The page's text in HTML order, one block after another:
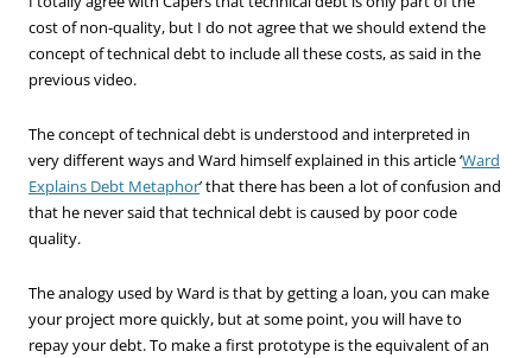
cost of non-quality, but I do not agree that we should extend the
concept of technical debt to include all these costs, as said in the
previous video.
The concept of technical debt is understood and interpreted in
very different ways and Ward himself explained in this article ‘Ward
Explains Debt Metaphor’ that there has been a lot of confusion and
that he never said that technical debt is caused by poor code
quality.
The analogy used by Ward is that by getting a loan, you can make
your project more quickly, but at some point, you will have to
repay your debt. To make a first prototype is the equivalent of an